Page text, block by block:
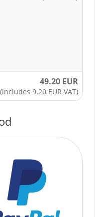
49.20 EUR
(includes 9.20 EUR VAT)